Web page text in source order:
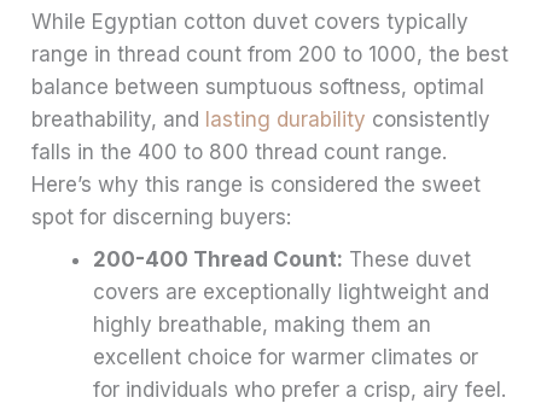
While Egyptian cotton duvet covers typically
range in thread count from 200 to 1000, the best
balance between sumptuous softness, optimal
breathability, and lasting durability consistently
falls in the 400 to 800 thread count range.
Here’s why this range is considered the sweet
spot for discerning buyers:
200-400 Thread Count: These duvet
covers are exceptionally lightweight and
highly breathable, making them an
excellent choice for warmer climates or
for individuals who prefer a crisp, airy feel.